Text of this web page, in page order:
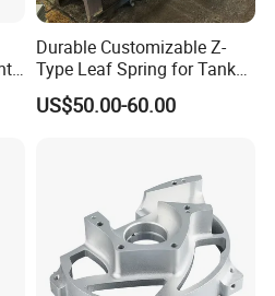
Durable Customizable Z-
Type Leaf Spring for Tank
Trucks and Trailers
US$50.00-60.00